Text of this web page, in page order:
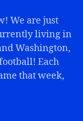
We are just
living in
Washington,
Each
that week,
about the